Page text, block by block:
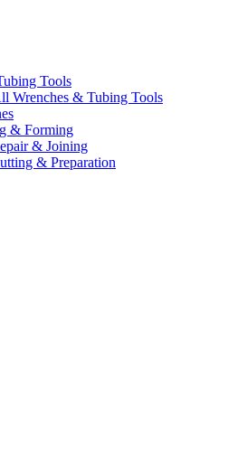
Tools
Wrenches & Tubing Tools
& Forming
& Joining
& Preparation